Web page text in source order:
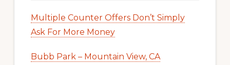
Multiple Counter Offers Don’t Simply
Ask For More Money
Bubb Park – Mountain View, CA